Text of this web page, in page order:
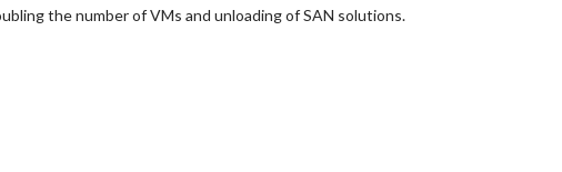
the number of VMs and unloading of SAN solutions.